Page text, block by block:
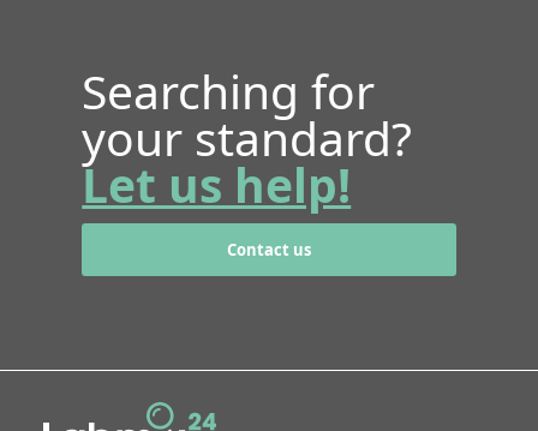
Searching for
your standard?
Let us help!
Contact us